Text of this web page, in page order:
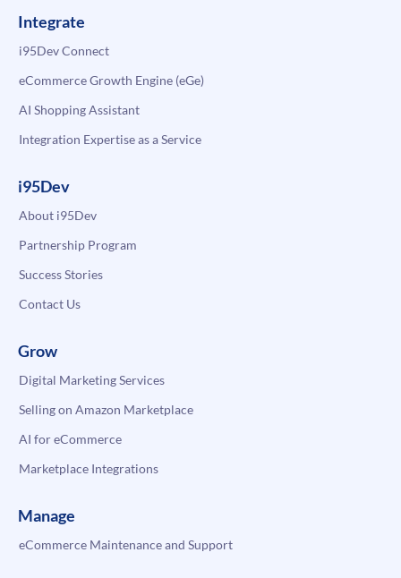
Integrate
i95Dev Connect
eCommerce Growth Engine (eGe)
AI Shopping Assistant
Integration Expertise as a Service
i95Dev
About i95Dev
Partnership Program
Success Stories
Contact Us
Grow
Digital Marketing Services
Selling on Amazon Marketplace
AI for eCommerce
Marketplace Integrations
Manage
eCommerce Maintenance and Support